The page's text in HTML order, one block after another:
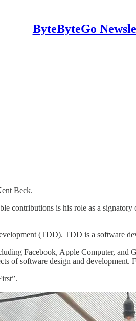
ByteByteGo
Beck.
contributions is his role as a
(TDD). TDD is a software
Facebook, Apple Computer,
of software design and development.